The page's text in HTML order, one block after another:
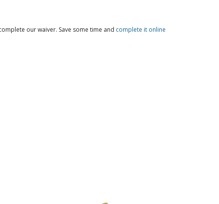
our waiver. Save some time and complete it online